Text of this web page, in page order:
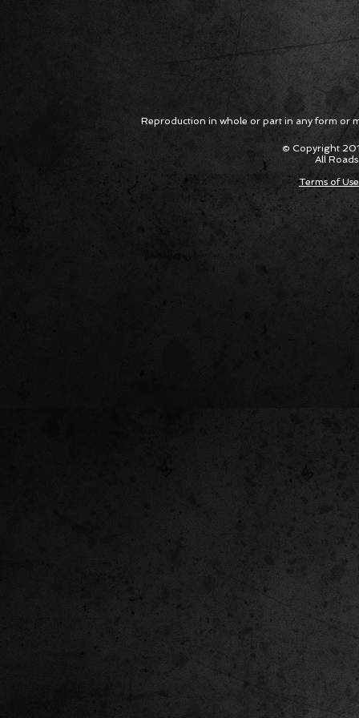
Package Built for Drivers Racing
Their Own Obituaries
Asked
Cars
Reproduction in whole or part in any form or
© Copyright
All
Terms of Use